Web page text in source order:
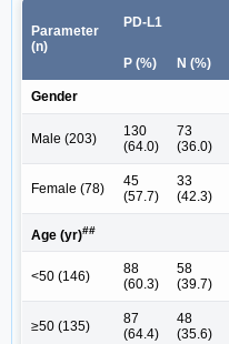
Parameter
(n)
PD-L1
P (%) N (%)
Gender
Male (203)
130
(64.0)
73
(36.0)
Female (78)
45
(57.7)
33
(42.3)
Age (yr)##
<50 (146)
88
(60.3)
58
(39.7)
≥50 (135)
87
(64.4)
48
(35.6)